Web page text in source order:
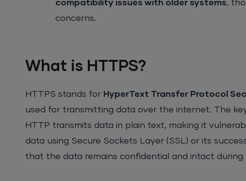
compatibility issues with older systems,
concerns.
What is HTTPS?
HTTPS stands for HyperText Transfer Protocol
used for transmitting data over the internet. The
HTTP transmits data in plain text, making it
data using Secure Sockets Layer (SSL) or its
that the data remains confidential and intact during